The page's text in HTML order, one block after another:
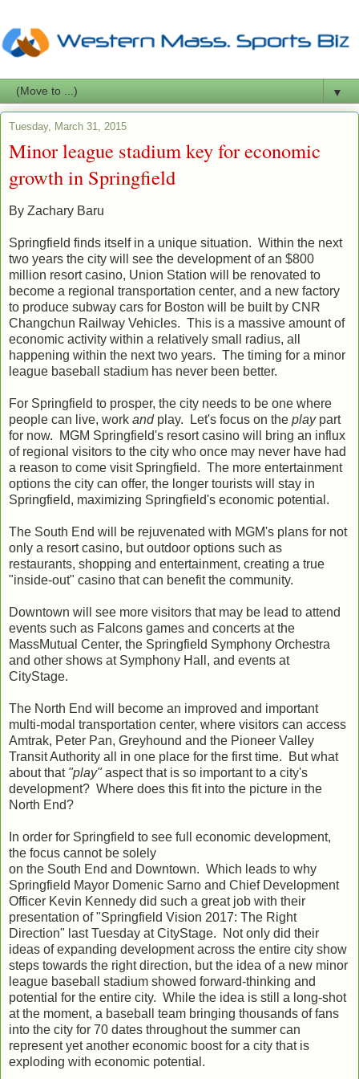
▼
Tuesday, March 31, 2015
Minor league stadium key for economic
growth in Springfield
By Zachary Baru
Springfield finds itself in a unique situation. Within the next
two years the city will see the development of an $800
million resort casino, Union Station will be renovated to
become a regional transportation center, and a new factory
to produce subway cars for Boston will be built by CNR
Changchun Railway Vehicles. This is a massive amount of
economic activity within a relatively small radius, all
happening within the next two years. The timing for a minor
league baseball stadium has never been better.
For Springfield to prosper, the city needs to be one where
people can live, work andplay. Let's focus on the playpart
for now. MGM Springfield's resort casino will bring an influx
of regional visitors to the city who once may never have had
a reason to come visit Springfield. The more entertainment
options the city can offer, the longer tourists will stay in
Springfield, maximizing Springfield's economic potential.
The South End will be rejuvenated with MGM's plans for not
only a resort casino, but outdoor options such as
restaurants, shopping and entertainment, creating a true
"inside-out" casino that can benefit the community.
Downtown will see more visitors that may be lead to attend
events such as Falcons games and concerts at the
MassMutual Center, the Springfield Symphony Orchestra
and other shows at Symphony Hall, and events at
CityStage.
The North End will become an improved and important
multi-modal transportation center, where visitors can access
Amtrak, Peter Pan, Greyhound and the Pioneer Valley
Transit Authority all in one place for the first time. But what
about that "play"aspect that is so important to a city's
development? Where does this fit into the picture in the
North End?
In order for Springfield to see full economic development,
the focus cannot be solely
on the South End and Downtown. Which leads to why
Springfield Mayor Domenic Sarno and Chief Development
Officer Kevin Kennedy did such a great job with their
presentation of "Springfield Vision 2017: The Right
Direction" last Tuesday at CityStage. Not only did their
ideas of expanding development across the entire city show
steps towards the right direction, but the idea of a new minor
league baseball stadium showed forward-thinking and
potential for the entire city. While the idea is still a long-shot
at the moment, a baseball team bringing thousands of fans
into the city for 70 dates throughout the summer can
represent yet another economic boost for a city that is
exploding with economic potential.